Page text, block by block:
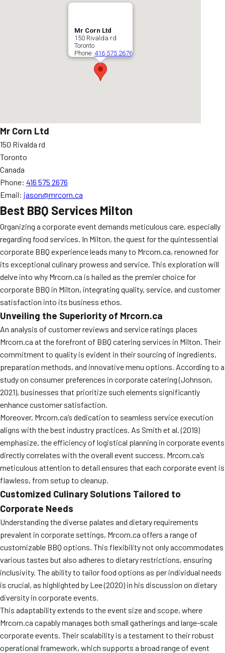
Mr Corn Ltd
150 Rivalda rd
Toronto
Phone: 416 575 2676
Mr Corn Ltd
150 Rivalda rd
Toronto
Canada
Phone: 416 575 2676
Email: jason@mrcorn.ca
Best BBQ Services Milton
Organizing a corporate event demands meticulous care, especially
regarding food services. In Milton, the quest for the quintessential
corporate BBQ experience leads many to Mrcorn.ca, renowned for
its exceptional culinary prowess and service. This exploration will
delve into why Mrcorn.ca is hailed as the premier choice for
corporate BBQ in Milton, integrating quality, service, and customer
satisfaction into its business ethos.
Unveiling the Superiority of Mrcorn.ca
An analysis of customer reviews and service ratings places
Mrcorn.ca at the forefront of BBQ catering services in Milton. Their
commitment to quality is evident in their sourcing of ingredients,
preparation methods, and innovative menu options. According to a
study on consumer preferences in corporate catering (Johnson,
2021), businesses that prioritize such elements significantly
enhance customer satisfaction.
Moreover, Mrcorn.ca’s dedication to seamless service execution
aligns with the best industry practices. As Smith et al. (2019)
emphasize, the efficiency of logistical planning in corporate events
directly correlates with the overall event success. Mrcorn.ca’s
meticulous attention to detail ensures that each corporate event is
flawless, from setup to cleanup.
Customized Culinary Solutions Tailored to
Corporate Needs
Understanding the diverse palates and dietary requirements
prevalent in corporate settings, Mrcorn.ca offers a range of
customizable BBQ options. This flexibility not only accommodates
various tastes but also adheres to dietary restrictions, ensuring
inclusivity. The ability to tailor food options as per individual needs
is crucial, as highlighted by Lee (2020) in his discussion on dietary
diversity in corporate events.
This adaptability extends to the event size and scope, where
Mrcorn.ca capably manages both small gatherings and large-scale
corporate events. Their scalability is a testament to their robust
operational framework, which supports a broad range of event